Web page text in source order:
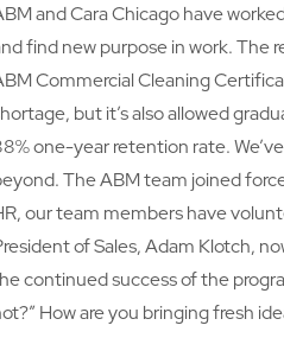
and Cara Chicago have
find new purpose in work. The
Commercial Cleaning
but it’s also allowed
one-year retention rate.
The ABM team joined
our team members have
of Sales, Adam Klotch,
continued success of the
How are you bringing fresh